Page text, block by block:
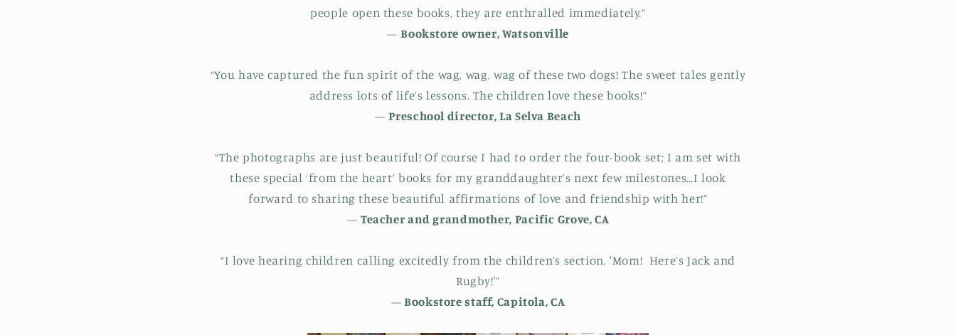
people open these books, they are enthralled immediately.”
—Bookstore owner, Watsonville
“You have captured the fun spirit of the wag, wag, wag of these two dogs! The sweet tales gently
address lots of life’s lessons. The children love these books!”
—Preschool director, La Selva Beach
“The photographs are just beautiful! Of course I had to order the four-book set; I am set with
these special ‘from the heart’ books for my granddaughter’s next few milestones…I look
forward to sharing these beautiful affirmations of love and friendship with her!”
— Teacher and grandmother, Pacific Grove, CA
“I love hearing children calling excitedly from the children’s section, 'Mom! Here’s Jack and
Rugby!'”
— Bookstore staff, Capitola, CA